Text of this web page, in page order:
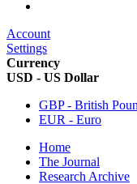
Account
Settings
Currency
USD - US Dollar
GBP - British
EUR - Euro
Home
The Journal
Research Archive